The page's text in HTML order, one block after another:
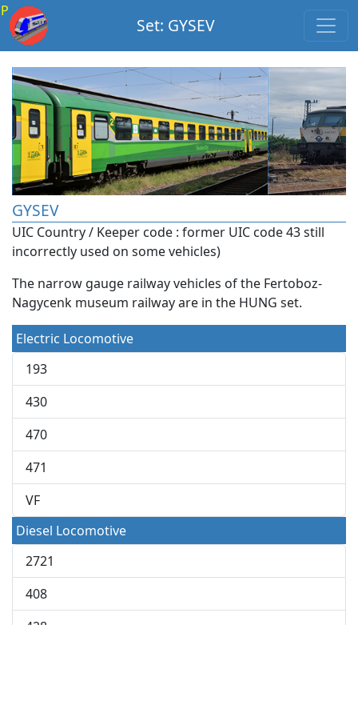
P
Set: GYSEV
GYSEV
UIC Country / Keeper code : former UIC code 43 still
incorrectly used on some vehicles)
The narrow gauge railway vehicles of the Fertoboz-
Nagycenk museum railway are in the HUNG set.
Electric Locomotive
193
430
470
471
VF
Diesel Locomotive
2721
408
428